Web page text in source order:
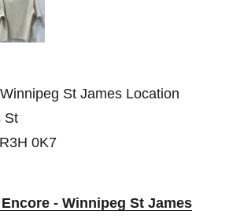
St James Location
St
0K7
- Winnipeg St James